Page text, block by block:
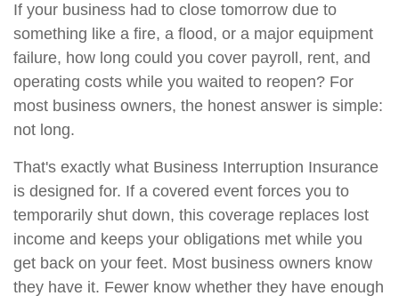
If your business had to close tomorrow due to
something like a fire, a flood, or a major equipment
failure, how long could you cover payroll, rent, and
operating costs while you waited to reopen? For
most business owners, the honest answer is simple:
not long.
That's exactly what Business Interruption Insurance
is designed for. If a covered event forces you to
temporarily shut down, this coverage replaces lost
income and keeps your obligations met while you
get back on your feet. Most business owners know
they have it. Fewer know whether they have enough